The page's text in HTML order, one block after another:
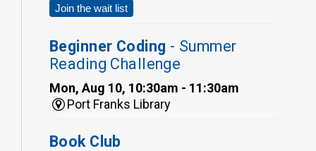
Join the wait list
Beginner Coding - Summer
Reading Challenge
Mon, Aug 10, 10:30am - 11:30am
Port Franks Library
Book Club